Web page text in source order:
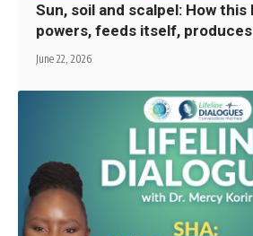
Sun, soil and scalpel: How
powers, feeds itself,
June 22, 2026